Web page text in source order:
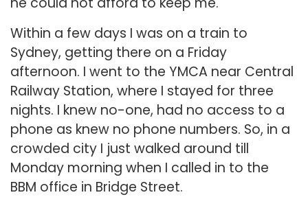
Within a few days I was on a train to
Sydney, getting there on a Friday
afternoon. I went to the YMCA near Central
Railway Station, where I stayed for three
nights. I knew no-one, had no access to a
phone as knew no phone numbers. So, in a
crowded city I just walked around till
Monday morning when I called in to the
BBM office in Bridge Street.